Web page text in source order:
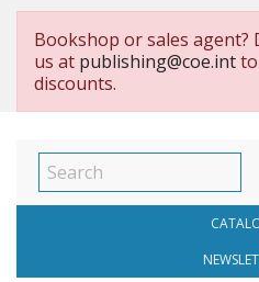
Bookshop or sales
us at publishing@coe.int
discounts.